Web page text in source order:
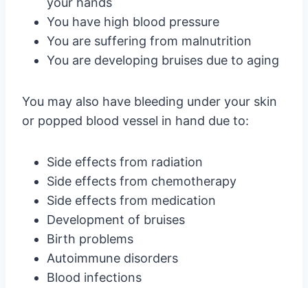
You have high blood pressure
You are suffering from malnutrition
You are developing bruises due to aging
You may also have bleeding under your skin
or popped blood vessel in hand due to:
Side effects from radiation
Side effects from chemotherapy
Side effects from medication
Development of bruises
Birth problems
Autoimmune disorders
Blood infections